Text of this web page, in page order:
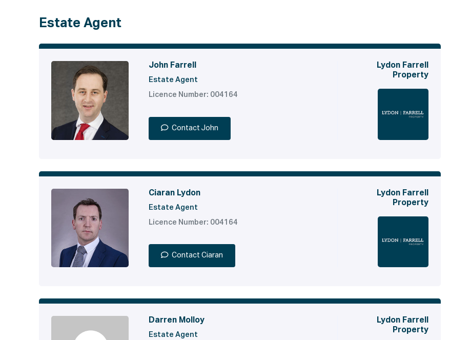
Estate Agent
John Farrell
Estate Agent
Licence Number: 004164
Contact John
Lydon Farrell
Property
Ciaran Lydon
Estate Agent
Licence Number: 004164
Contact Ciaran
Lydon Farrell
Property
Darren Molloy
Estate Agent
Lydon Farrell
Property